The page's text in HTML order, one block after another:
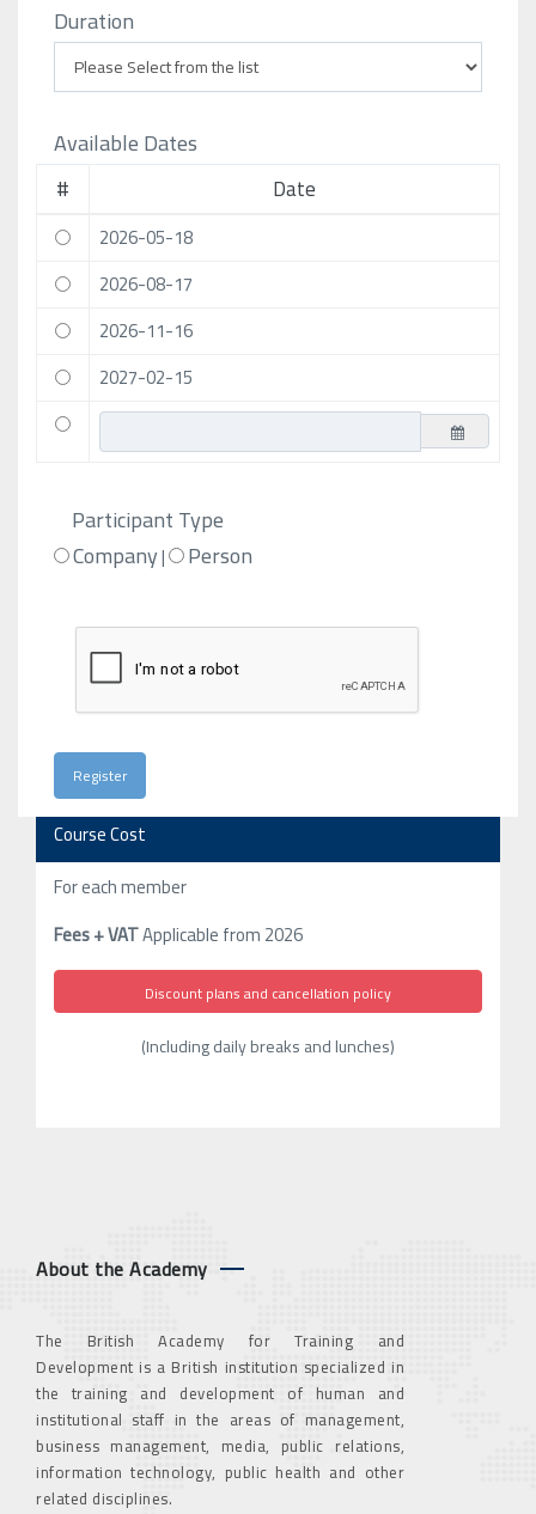
Duration
Available Dates
# Date
2026-05-18
2026-08-17
2026-11-16
2027-02-15
Participant Type
Company| Person
Course Cost
For each member
Fees + VATApplicable from 2026
Discount plans and cancellation policy
(Including daily breaks and lunches)
About the Academy
The British Academy for Training and
Development is a British institution specialized in
the training and development of human and
institutional staff in the areas of management,
business management, media, public relations,
information technology, public health and other
related disciplines.